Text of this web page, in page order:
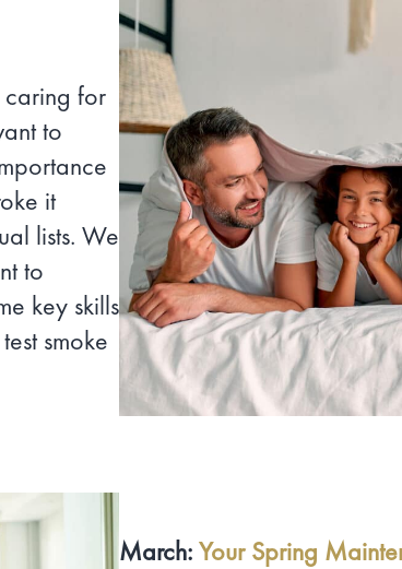
caring for
to
it
lists. We
to
key skills
smoke
March:Your Spring